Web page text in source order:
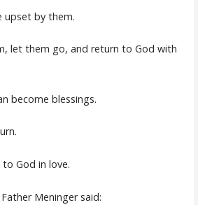
upset by them.
let them go, and return to God with
become blessings.
God in love.
Meninger said: